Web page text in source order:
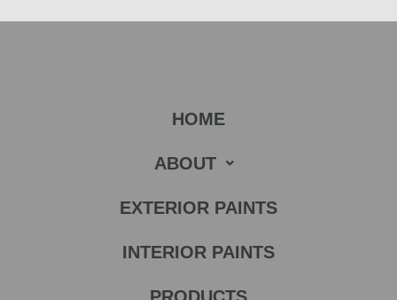
HOME
ABOUT
EXTERIOR PAINTS
INTERIOR PAINTS